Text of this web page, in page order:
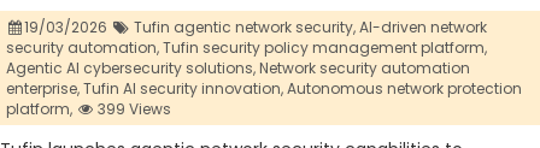
19/03/2026 Tufin agentic network security,AI-driven network
security automation,Tufin security policy management platform,
Agentic AI cybersecurity solutions,Network security automation
enterprise,Tufin AI security innovation,Autonomous network protection
platform,
399 Views